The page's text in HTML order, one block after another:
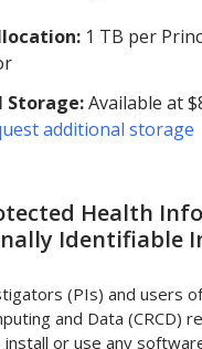
1 TB per
Storage:Available at
additional storage
Health
Identifiable
(PIs) and users
and Data (CRCD)
install or use any